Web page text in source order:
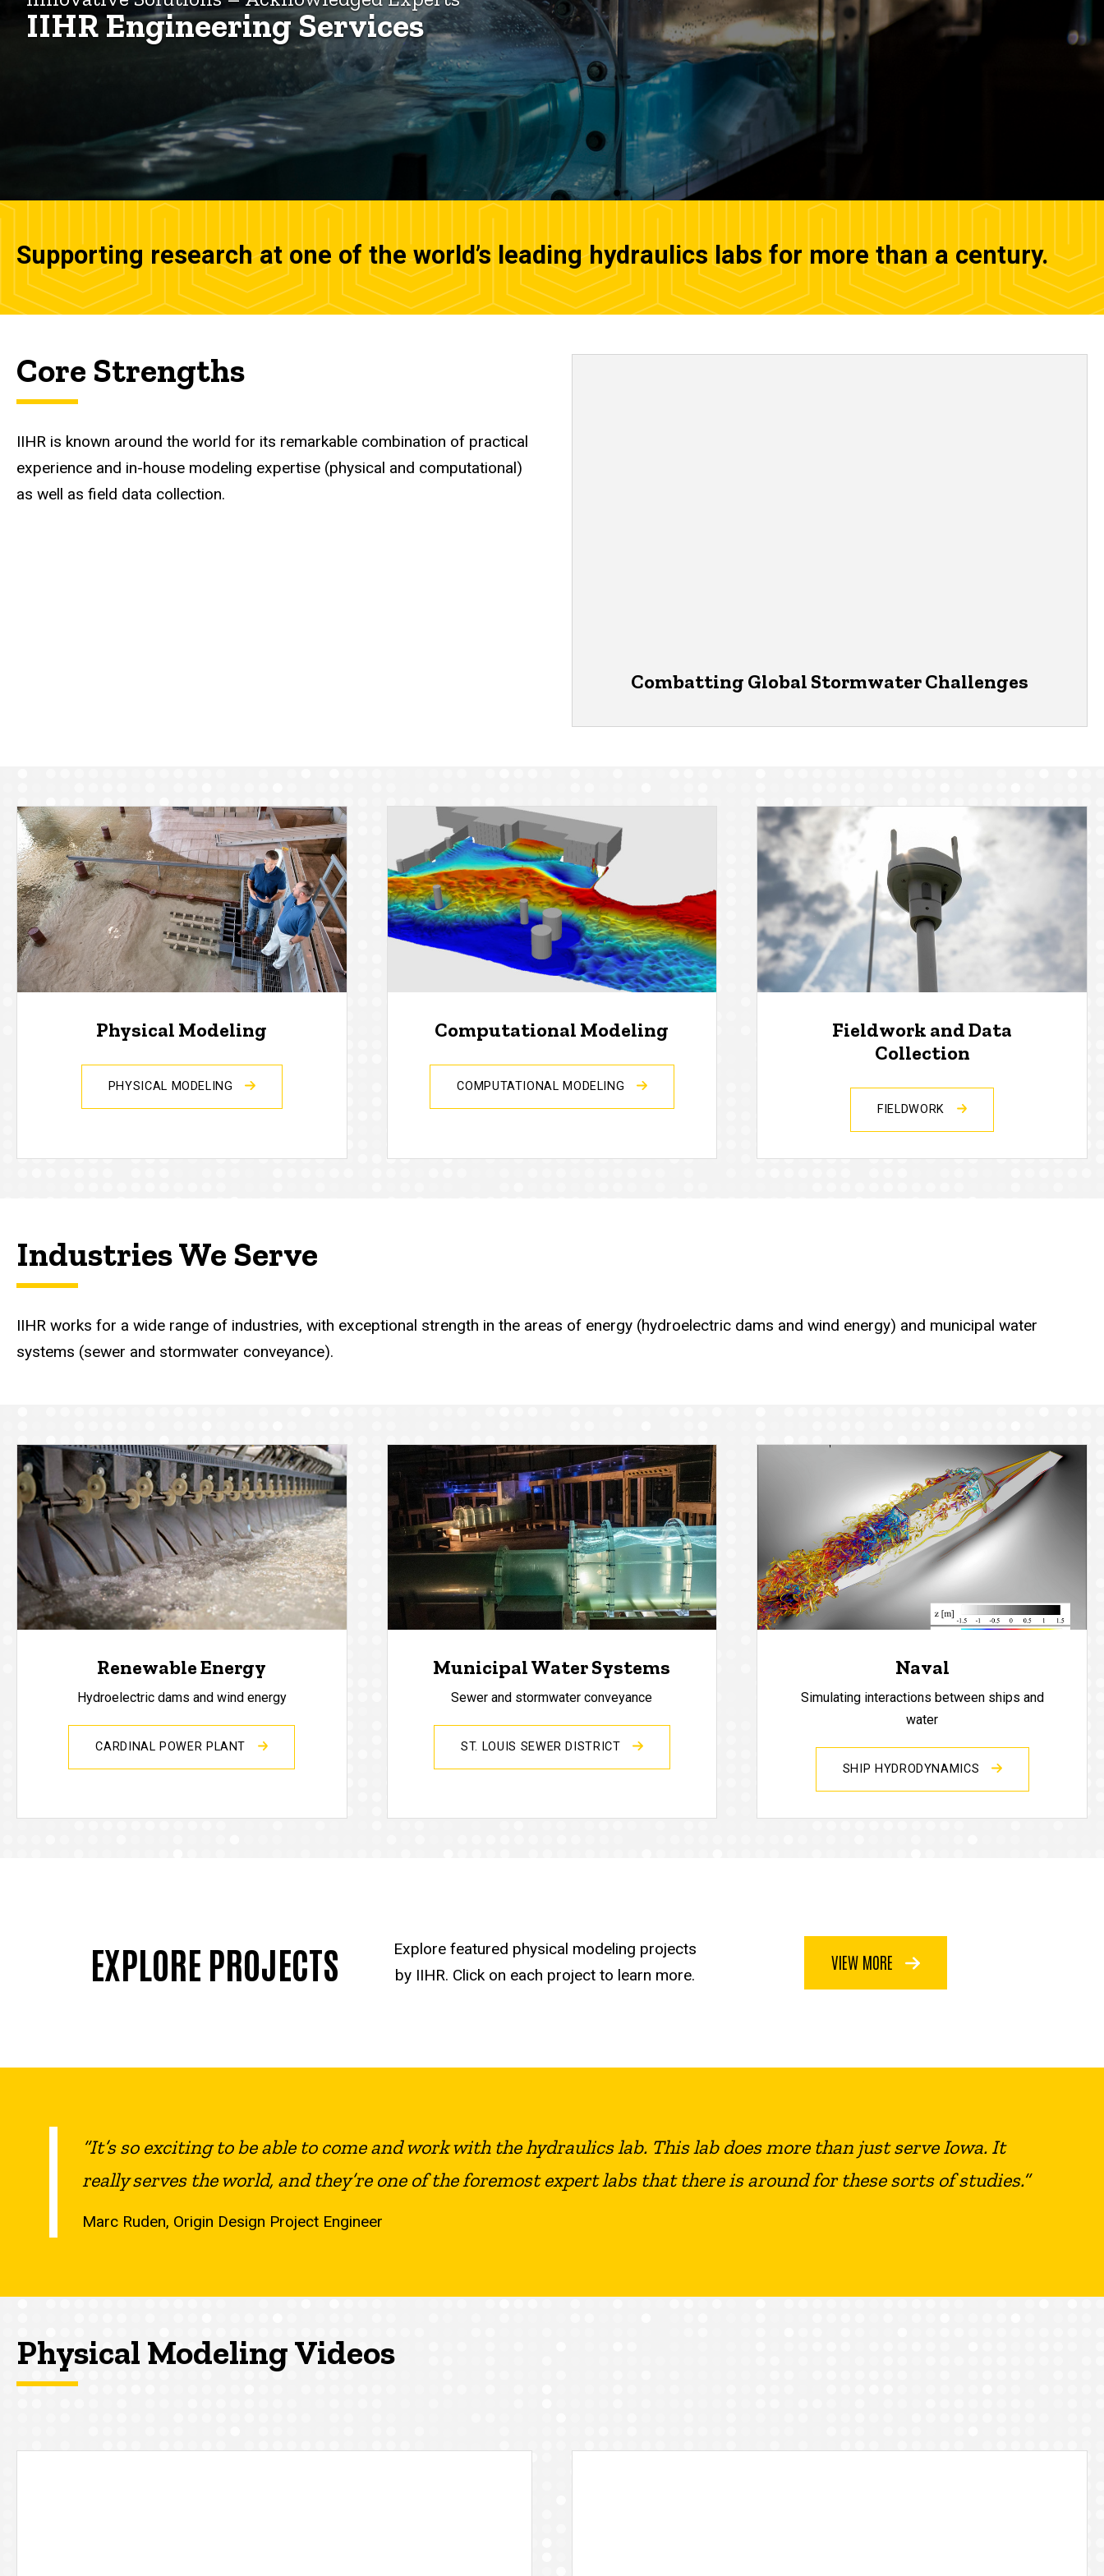
IIHR Engineering Services
Supporting research at one of the world’s leading hydraulics labs for more than a century.
Core Strengths
IIHR is known around the world for its remarkable combination of practical
experience and in-house modeling expertise (physical and computational)
as well as field data collection.
Combatting Global Stormwater Challenges
Physical Modeling
PHYSICAL MODELING
Computational Modeling
COMPUTATIONAL MODELING
Fieldwork and Data
Collection
FIELDWORK
Industries We Serve
IIHR works for a wide range of industries, with exceptional strength in the areas of energy (hydroelectric dams and wind energy) and municipal water
systems (sewer and stormwater conveyance).
Renewable Energy
Hydroelectric dams and wind energy
CARDINAL POWER PLANT
Municipal Water Systems
Sewer and stormwater conveyance
ST. LOUIS SEWER DISTRICT
Naval
Simulating interactions between ships and
water
SHIP HYDRODYNAMICS
EXPLORE PROJECTS
Explore featured physical modeling projects
by IIHR. Click on each project to learn more.
VIEW MORE
“It’s so exciting to be able to come and work with the hydraulics lab. This lab does more than just serve Iowa. It
really serves the world, and they’re one of the foremost expert labs that there is around for these sorts of studies.”
Marc Ruden, Origin Design Project Engineer
Physical Modeling Videos